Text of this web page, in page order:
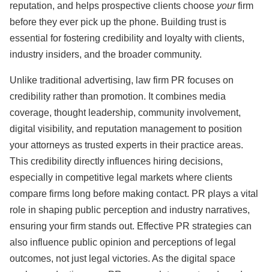
reputation, and helps prospective clients choose yourfirm
before they ever pick up the phone. Building trust is
essential for fostering credibility and loyalty with clients,
industry insiders, and the broader community.
Unlike traditional advertising, law firm PR focuses on
credibility rather than promotion. It combines media
coverage, thought leadership, community involvement,
digital visibility, and reputation management to position
your attorneys as trusted experts in their practice areas.
This credibility directly influences hiring decisions,
especially in competitive legal markets where clients
compare firms long before making contact. PR plays a vital
role in shaping public perception and industry narratives,
ensuring your firm stands out. Effective PR strategies can
also influence public opinion and perceptions of legal
outcomes, not just legal victories. As the digital space